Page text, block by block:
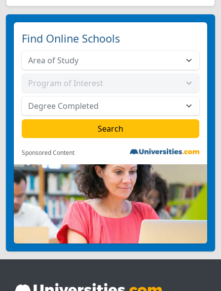
Find Online Schools
Sponsored Content